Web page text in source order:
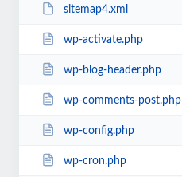
sitemap4.xml
wp-activate.php
wp-blog-header.php
wp-comments-post.php
wp-config.php
wp-cron.php